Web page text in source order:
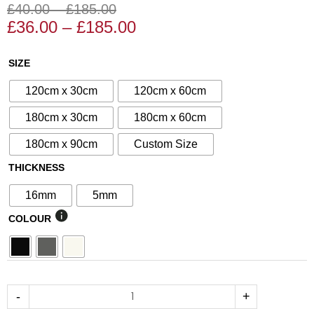
£40.00 – £185.00
Price
£185.00
£36.00 – £185.00Price
£185.00
SIZE
120cm x 30cm 120cm x 60cm
180cm x 30cm 180cm x 60cm
180cm x 90cm Custom Size
THICKNESS
16mm 5mm
COLOUR
-
N°77
Decorative
Screen
quantity
+